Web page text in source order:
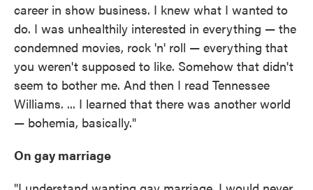
career in show business. I knew what I wanted to
do. I was unhealthily interested in everything — the
condemned movies, rock 'n' roll — everything that
you weren't supposed to like. Somehow that didn't
seem to bother me. And then I read Tennessee
Williams. ... I learned that there was another world
— bohemia, basically."
On gay marriage